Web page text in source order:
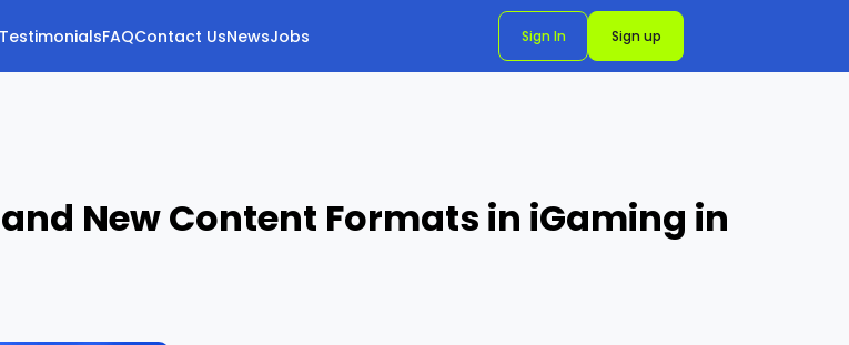
TestimonialsFAQContact UsNewsJobs Sign In Sign up
New Content Formats in iGaming in